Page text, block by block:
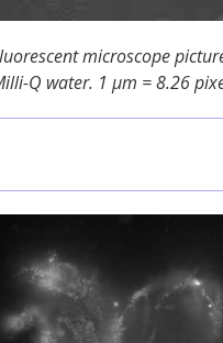
microscope
Q water. 1 μm = 8.26